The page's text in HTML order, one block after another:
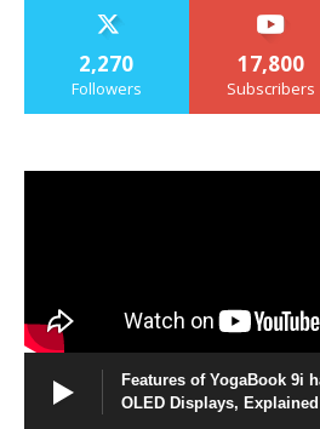
2,270
Followers
17,800
Subscribers
Features of YogaBook 9i
OLED Displays,